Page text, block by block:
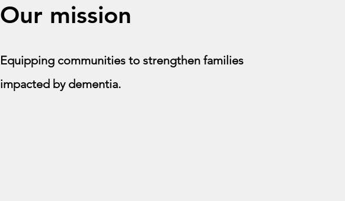
Our mission
Equipping communities to strengthen families
impacted by dementia.